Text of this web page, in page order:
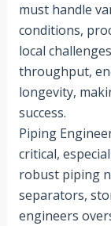
must handle
conditions,
local
throughput,
longevity,
success.
Piping
critical,
robust piping
separators,
engineers